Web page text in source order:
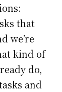
that
we’re
kind of
do,
and